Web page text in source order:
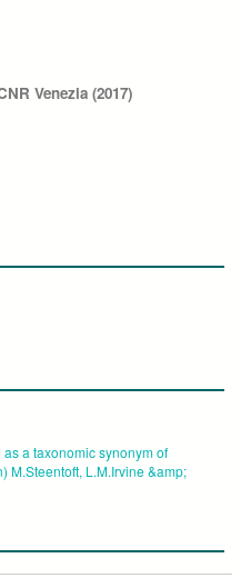
Venezia (2017)
a taxonomic synonym of
M.Steentoft, L.M.Irvine &amp;